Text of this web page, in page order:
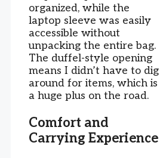
organized, while the
laptop sleeve was easily
accessible without
unpacking the entire bag.
The duffel-style opening
means I didn’t have to dig
around for items, which is
a huge plus on the road.
Comfort and
Carrying Experience